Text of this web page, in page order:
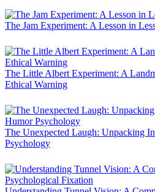
The Jam Experiment: A Lesson in
The Little Albert Experiment: A
Ethical Warning
The Unexpected Laugh: Unpacking
Psychology